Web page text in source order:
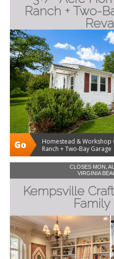
Ranch + Two-
Homestead & Workshop
Ranch + Two-Bay
Estate Auction
CLOSES MON,
VIRGINIA
Kempsville
Family